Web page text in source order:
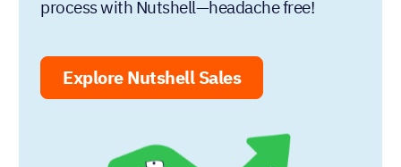
process with Nutshell—headache free!
Explore Nutshell Sales